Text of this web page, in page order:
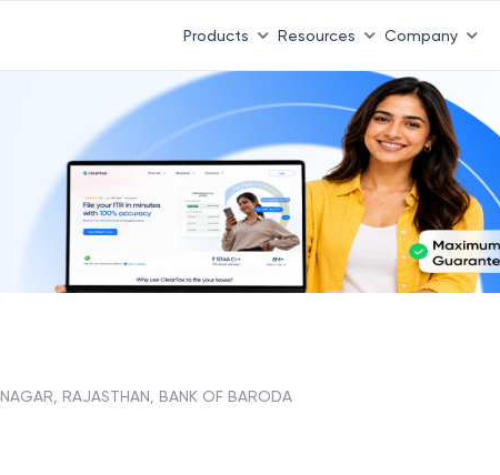
Products Resources Company
NAGAR, RAJASTHAN, BANK OF BARODA